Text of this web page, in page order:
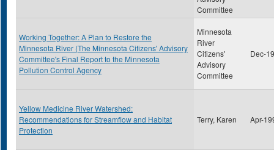
Committee
Working Together: A Plan to Restore the
Minnesota River (The Minnesota Citizens' Advisory
Committee's Final Report to the Minnesota
Pollution Control Agency
Minnesota
River
Citizens'
Advisory
Committee
Dec-
Yellow Medicine River Watershed:
Recommendations for Streamflow and Habitat
Protection
Terry, Karen Apr-